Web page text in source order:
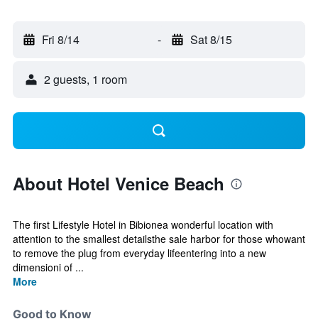
Fri 8/14 - Sat 8/15
2 guests, 1 room
About Hotel Venice Beach
The first Lifestyle Hotel in Bibionea wonderful location with
attention to the smallest detailsthe sale harbor for those whowant
to remove the plug from everyday lifeentering into a new
dimensioni of ...
More
Good to Know